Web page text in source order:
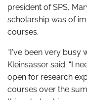
president of SPS,
scholarship was of
courses.
“I've been very busy
Kleinsasser said. “I
open for research
courses over the